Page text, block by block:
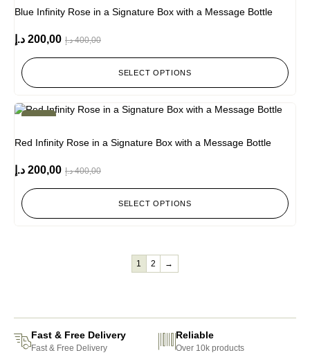
Blue Infinity Rose in a Signature Box with a Message Bottle
400,00 د.إ 200,00 د.إ
SELECT OPTIONS
Red Infinity Rose in a Signature Box with a Message Bottle
400,00 د.إ 200,00 د.إ
SELECT OPTIONS
1 2 →
Fast & Free Delivery
Fast & Free Delivery
Reliable
Over 10k products